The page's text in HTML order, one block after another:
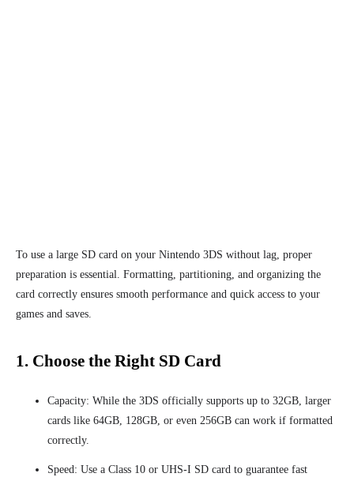
To use a large SD card on your Nintendo 3DS without lag, proper
preparation is essential. Formatting, partitioning, and organizing the
card correctly ensures smooth performance and quick access to your
games and saves.
1. Choose the Right SD Card
Capacity: While the 3DS officially supports up to 32GB, larger
cards like 64GB, 128GB, or even 256GB can work if formatted
correctly.
Speed: Use a Class 10 or UHS-I SD card to guarantee fast